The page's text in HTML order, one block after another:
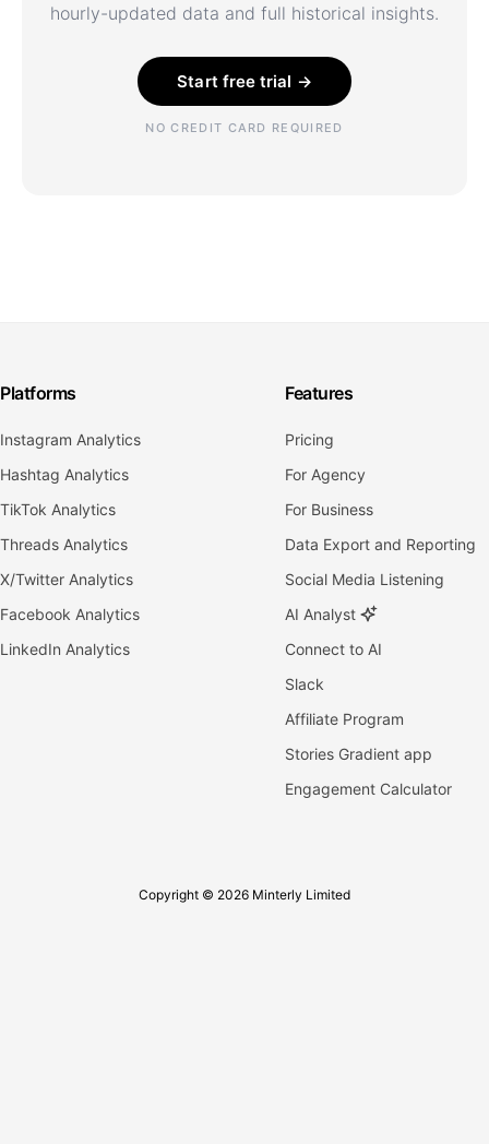
hourly-updated data and full historical insights.
Start free trial →
NO CREDIT CARD REQUIRED
Platforms
Instagram Analytics
Hashtag Analytics
TikTok Analytics
Threads Analytics
X/Twitter Analytics
Facebook Analytics
LinkedIn Analytics
Features
Pricing
For Agency
For Business
Data Export and Reporting
Social Media Listening
AI Analyst
Connect to AI
Slack
Affiliate Program
Stories Gradient app
Engagement Calculator
Copyright © 2026 Minterly Limited